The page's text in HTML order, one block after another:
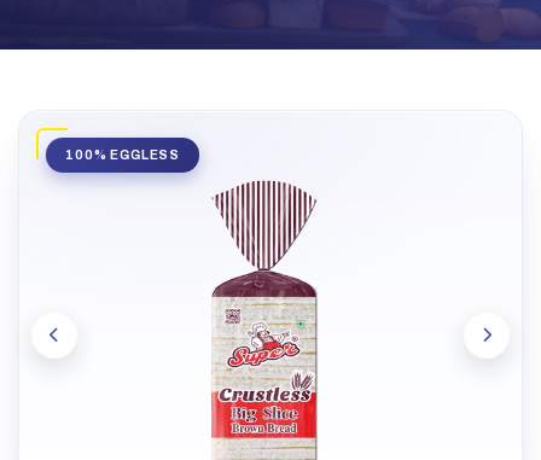
100% EGGLESS